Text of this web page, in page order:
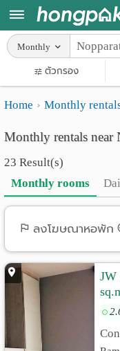
Home
Search
Apartments near
Search by BTS/
Search by province
Search by
Search by Map
Advance Search
Apartments
Monthly
rooms
Daily
Advertise
Add
Apartment
เปลี่ยน
Monthly
ตัวกรอง
Home Monthly
Monthly rentals near
23 Result(s)
Monthly rooms
ลงโฆษณาหอพัก
JW